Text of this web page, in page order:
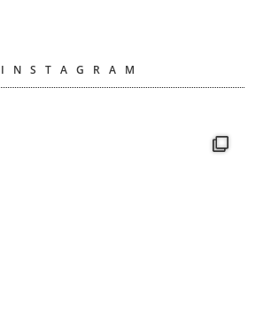
INSTAGRAM